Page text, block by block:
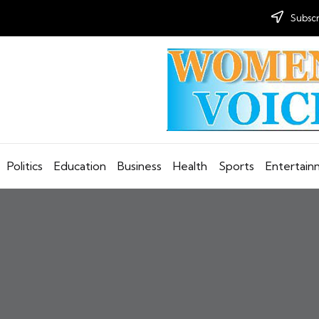
Politics Education Business Health Sports